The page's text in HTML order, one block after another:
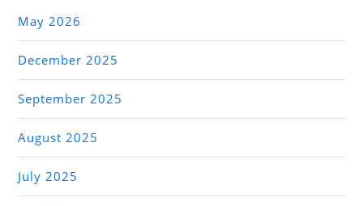
May 2026
December 2025
September 2025
August 2025
July 2025